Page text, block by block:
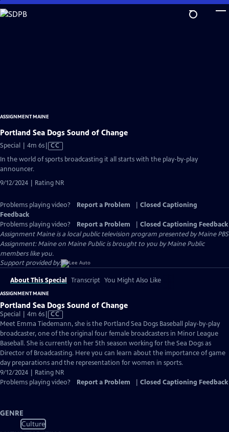
Skip
to
ASSIGNMENT MAINE
Portland Sea Dogs Sound of Change
Special | 4m 6sVideo
Closed
CC
In the world of sports broadcasting it all starts with the play-by-play
announcer.
9/12/2024 | Rating NR
Problems playing video? Report a Problem
Closed Captioning
Feedback
Problems playing video?
Report a Problem
Closed Captioning Feedback
Assignment Maineis a local public television program presented byMaine PBS
Assignment: Maine on Maine Public is brought to you by Maine Public
members like you.
Support provided by:
About This Special Transcript You Might Also Like
ASSIGNMENT MAINE
Portland Sea Dogs Sound of Change
Special | 4m 6sVideo
has
Closed
Captions
CC
Meet Emma Tiedemann, she is the Portland Sea Dogs Baseball play-by-play
broadcaster, one of the original four female broadcasters in Minor League
Baseball. She is currently on her 5th season working for the Sea Dogs as
Director of Broadcasting. Here you can learn about the importance of game
day preparations and the representation for women in sports.
9/12/2024 | Rating NR
Problems playing video?
Report a Problem Closed Captioning Feedback
GENRE
Culture